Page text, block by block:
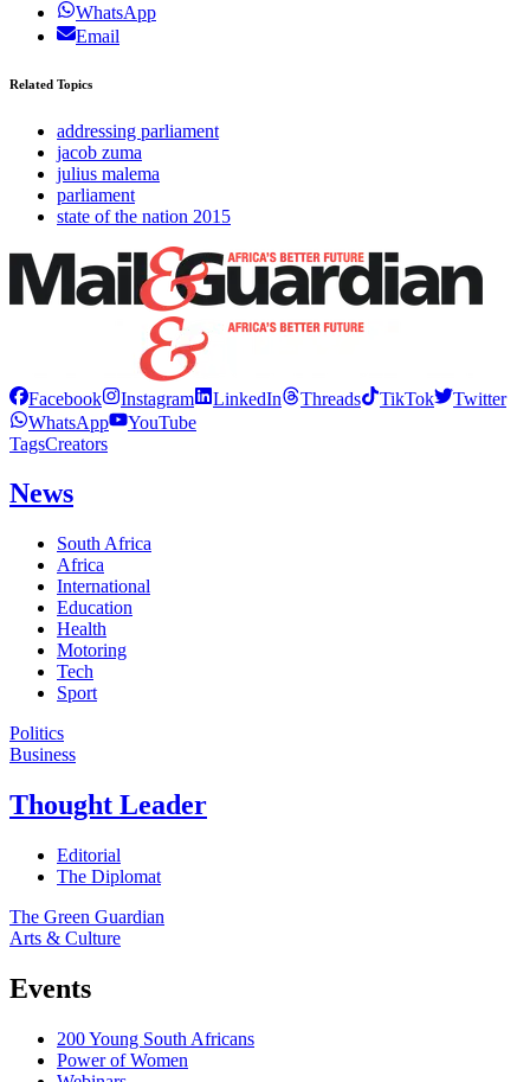
WhatsApp
Email
Related Topics
addressing parliament
jacob zuma
julius malema
parliament
state of the nation 2015
Facebook Instagram LinkedIn Threads TikTok
Twitter
WhatsApp
YouTube
TagsCreators
News
South Africa
Africa
International
Education
Health
Motoring
Tech
Sport
Politics
Business
Thought Leader
Editorial
The Diplomat
The Green Guardian
Arts & Culture
Events
200 Young South Africans
Power of Women